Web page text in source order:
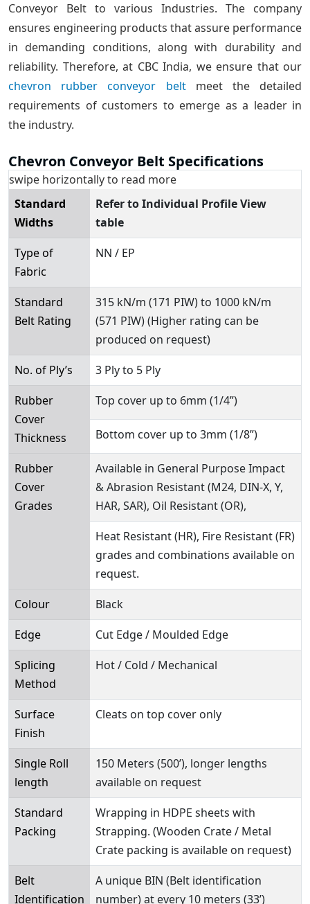
Conveyor Belt to various Industries. The company
ensures engineering products that assure performance
in demanding conditions, along with durability and
reliability. Therefore, at CBC India, we ensure that our
chevron rubber conveyor beltmeet the detailed
requirements of customers to emerge as a leader in
the industry.
Chevron Conveyor Belt Specifications
swipe horizontally to read more
Standard
Widths
Refer to Individual Profile View
table
Type of
Fabric
NN / EP
Standard
Belt Rating
315 kN/m (171 PIW) to 1000 kN/m
(571 PIW) (Higher rating can be
produced on request)
No. of Ply’s
3 Ply to 5 Ply
Rubber
Cover
Thickness
Top cover up to 6mm (1/4”)
Bottom cover up to 3mm (1/8”)
Rubber
Cover
Grades
Available in General Purpose Impact
& Abrasion Resistant (M24, DIN-X, Y,
HAR, SAR), Oil Resistant (OR),
Heat Resistant (HR), Fire Resistant (FR)
grades and combinations available on
request.
Colour
Black
Edge
Cut Edge / Moulded Edge
Splicing
Method
Hot / Cold / Mechanical
Surface
Finish
Cleats on top cover only
Single Roll
length
150 Meters (500’), longer lengths
available on request
Standard
Packing
Wrapping in HDPE sheets with
Strapping. (Wooden Crate / Metal
Crate packing is available on request)
Belt
Identification
A unique BIN (Belt identification
number) at every 10 meters (33’)